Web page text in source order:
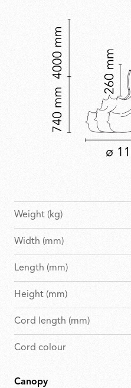
Weight (kg)
Width (mm)
Length (mm)
Height (mm)
Cord length (mm)
Cord colour
Canopy